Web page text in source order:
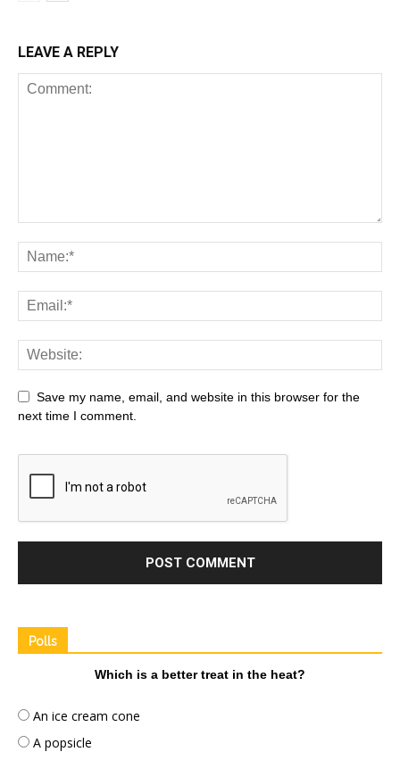
LEAVE A REPLY
Save my name, email, and website in this browser for the
next time I comment.
Polls
Which is a better treat in the heat?
An ice cream cone
A popsicle